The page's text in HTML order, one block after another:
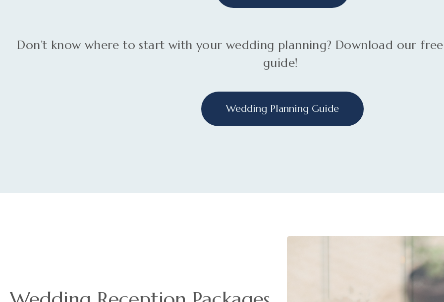
Don’t know where to start with your wedding planning? Download our
guide!
Wedding Planning Guide